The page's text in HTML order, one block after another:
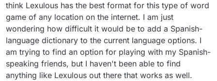
think Lexulous has the best format for this type of word
game of any location on the internet. I am just
wondering how difficult it would be to add a Spanish-
language dictionary to the current language options. I
am trying to find an option for playing with my Spanish-
speaking friends, but I haven't been able to find
anything like Lexulous out there that works as well.